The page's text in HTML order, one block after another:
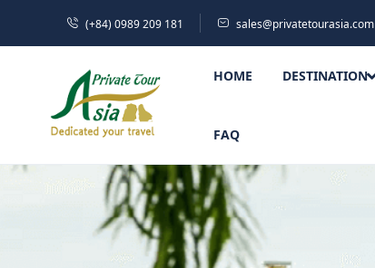
(+84) 0989 209 181 sales@privatetourasia.com
HOME DESTINATION
FAQ